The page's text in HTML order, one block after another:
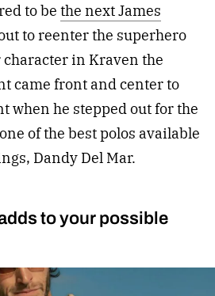
to be the next James
to reenter the superhero
in Kraven the
came front and center to
when he stepped out for the
of the best polos available
Dandy Del Mar.
to your possible